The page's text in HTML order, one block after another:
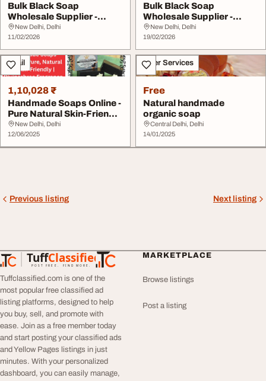
Bulk Black Soap
Wholesale Supplier -
Authentic Moroccan
Blac...
New Delhi, Delhi
11/02/2026
Bulk Black Soap
Wholesale Supplier -
Authentic Moroccan
Blac...
New Delhi, Delhi
19/02/2026
Retail
1,10,028 ₹
Handmade Soaps Online -
Pure Natural Skin-Friendly
Divineshr...
New Delhi, Delhi
12/06/2025
Other Services
Free
Natural handmade
organic soap
Central Delhi, Delhi
14/01/2025
Previous listing Next listing
TuffClassified
POST FREE. FIND MORE.
TuffClassified
Tuffclassified.com is one of the
most popular free classified ad
listing platforms, designed to help
you buy, sell, and promote with
ease. Join as a free member today
and start posting your classified ads
and Yellow Pages listings in just
minutes. With your personalized
dashboard, you can easily manage,
MARKETPLACE
Browse listings
Post a listing